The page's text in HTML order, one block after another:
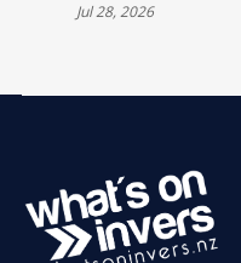
Jul 28, 2026